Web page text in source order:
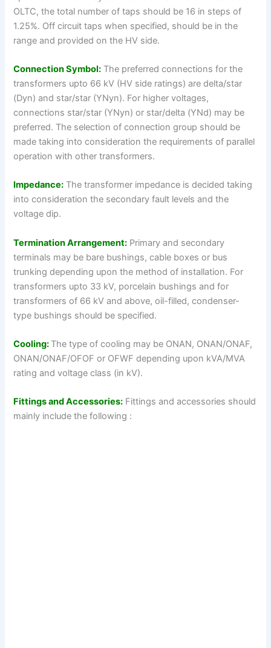
OLTC, the total number of taps should be 16 in steps of
1.25%. Off circuit taps when specified, should be in the
range and provided on the HV side.
Connection Symbol: The preferred connections for the
transformers upto 66 kV (HV side ratings) are delta/star
(Dyn) and star/star (YNyn). For higher voltages,
connections star/star (YNyn) or star/delta (YNd) may be
preferred. The selection of connection group should be
made taking into consideration the requirements of parallel
operation with other transformers.
Impedance: The transformer impedance is decided taking
into consideration the secondary fault levels and the
voltage dip.
Termination Arrangement: Primary and secondary
terminals may be bare bushings, cable boxes or bus
trunking depending upon the method of installation. For
transformers upto 33 kV, porcelain bushings and for
transformers of 66 kV and above, oil-filled, condenser-
type bushings should be specified.
Cooling: The type of cooling may be ONAN, ONAN/ONAF,
ONAN/ONAF/OFOF or OFWF depending upon kVA/MVA
rating and voltage class (in kV).
Fittings and Accessories: Fittings and accessories should
mainly include the following :